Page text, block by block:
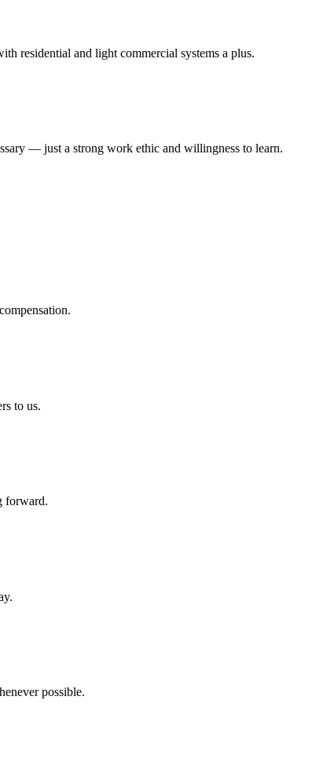
residential and light commercial systems a plus.
— just a strong work ethic and willingness to learn.
to us.
forward.
possible.